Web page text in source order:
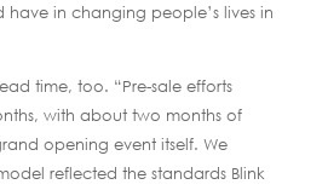
in changing people’s lives in
time, too. “Pre-sale efforts
with about two months of
opening event itself. We
reflected the standards Blink